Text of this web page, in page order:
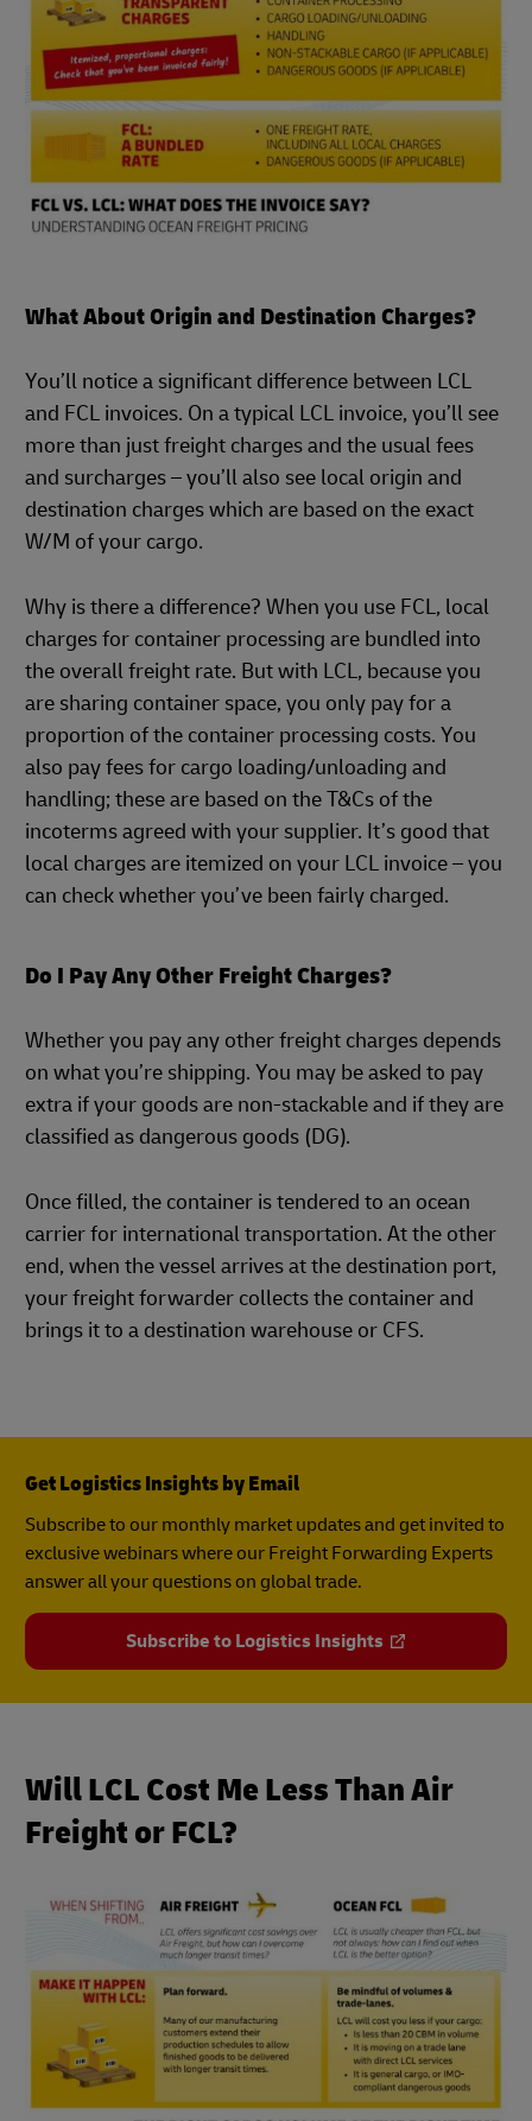
What About Origin and Destination Charges?
You’ll notice a significant difference between LCL
and FCL invoices. On a typical LCL invoice, you’ll see
more than just freight charges and the usual fees
and surcharges – you’ll also see local origin and
destination charges which are based on the exact
W/M of your cargo.
Why is there a difference? When you use FCL, local
charges for container processing are bundled into
the overall freight rate. But with LCL, because you
are sharing container space, you only pay for a
proportion of the container processing costs. You
also pay fees for cargo loading/unloading and
handling; these are based on the T&Cs of the
incoterms agreed with your supplier. It’s good that
local charges are itemized on your LCL invoice – you
can check whether you’ve been fairly charged.
Do I Pay Any Other Freight Charges?
Whether you pay any other freight charges depends
on what you’re shipping. You may be asked to pay
extra if your goods are non-stackable and if they are
classified as dangerous goods (DG).
Once filled, the container is tendered to an ocean
carrier for international transportation. At the other
end, when the vessel arrives at the destination port,
your freight forwarder collects the container and
brings it to a destination warehouse or CFS.
Get Logistics Insights by Email
Subscribe to our monthly market updates and get invited to
exclusive webinars where our Freight Forwarding Experts
answer all your questions on global trade.
Subscribe to Logistics Insights
Will LCL Cost Me Less Than Air
Freight or FCL?